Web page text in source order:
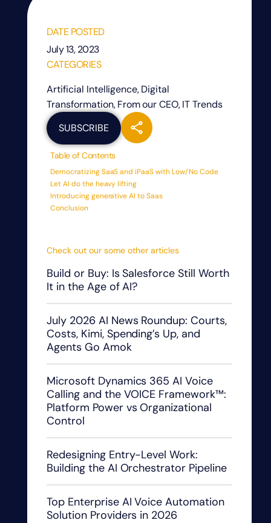
DATE POSTED
July 13, 2023
CATEGORIES
Artificial Intelligence,Digital
Transformation,From our CEO,IT Trends
SUBSCRIBE
Table of Contents
Democratizing SaaS and iPaaS with Low/No Code
Let AI do the heavy lifting
Introducing generative AI to Saas
Conclusion
Check out our some other articles
Build or Buy: Is Salesforce Still Worth
It in the Age of AI?
July 2026 AI News Roundup: Courts,
Costs, Kimi, Spending’s Up, and
Agents Go Amok
Microsoft Dynamics 365 AI Voice
Calling and the VOICE Framework™:
Platform Power vs Organizational
Control
Redesigning Entry-Level Work:
Building the AI Orchestrator Pipeline
Top Enterprise AI Voice Automation
Solution Providers in 2026